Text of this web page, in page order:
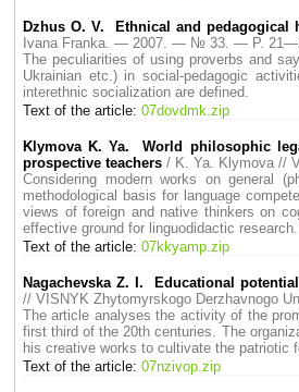
Dzhus O. V. Ethnical and pedagogical
Ivana Franka. — 2007. — № 33. — P.
The peculiarities of using proverbs and
Ukrainian etc.) in social-pedagogic
interethnic socialization are defined.
Text of the article: 07dovdmk.zip
Klymova K. Ya. World philosophic
prospective teachers / K. Ya. Klymova //
Considering modern works on general
methodological basis for language
views of foreign and native thinkers on
effective ground for linguodidactic research.
Text of the article: 07kkyamp.zip
Nagachevska Z. I. Educational
// VISNYK Zhytomyrskogo
The article analyses the activity of the
first third of the 20th centuries. The
his creative works to cultivate the patriotic
Text of the article: 07nzivop.zip